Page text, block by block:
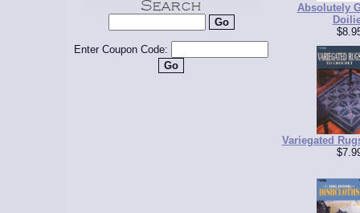
Enter Coupon Code:
Absolutely
Variegated